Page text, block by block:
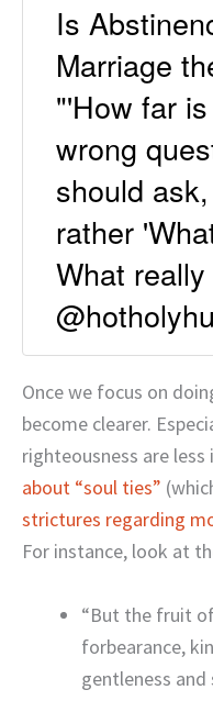
Is
Marriage
"'How far
wrong
should
rather
What
Once we focus on
become clearer.
righteousness are
about “soul ties”
strictures regarding
For instance, look at
“But the fruit
forbearance,
gentleness